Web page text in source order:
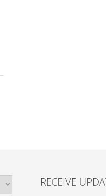
RECEIVE